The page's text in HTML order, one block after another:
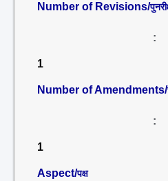
Number of Revisions/
:
1
Number of Amendments/
:
1
Aspect/पक्ष